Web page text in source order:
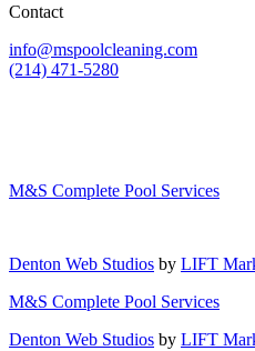
Contact
info@mspoolcleaning.com
(214) 471-5280
M&S Complete Pool Services
Denton Web Studios by LIFT
M&S Complete Pool Services
Denton Web Studios by LIFT